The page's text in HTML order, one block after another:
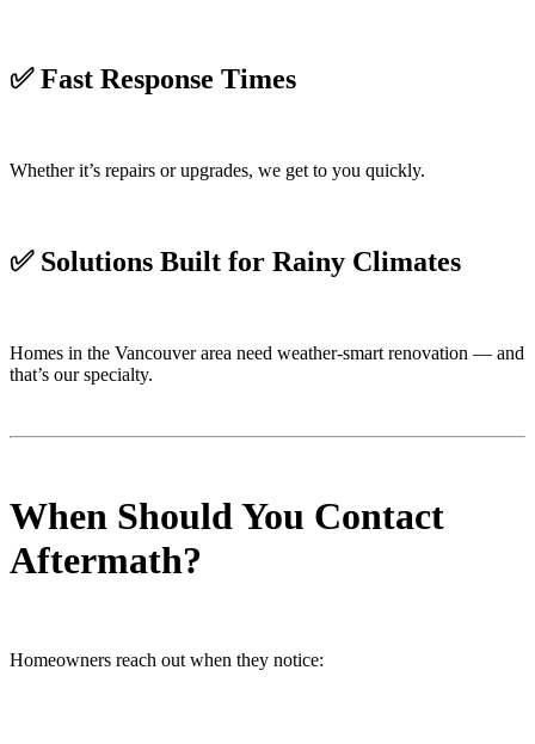
✅Fast Response Times
Whether it’s repairs or upgrades, we get to you quickly.
✅ Solutions Built for Rainy Climates
Homes in the Vancouver area need weather-smart renovation — and
that’s our specialty.
When Should You Contact
Aftermath?
Homeowners reach out when they notice: